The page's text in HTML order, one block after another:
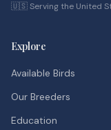
🇺🇸 Serving the United
Explore
Available Birds
Our Breeders
Education